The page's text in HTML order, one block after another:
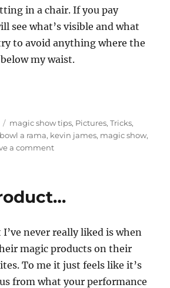
in a chair. If you pay
see what’s visible and what
to avoid anything where the
my waist.
Categories
magic show tips, Pictures,Tricks,
bowl a rama, kevin james, magic show,
a commenton
never really liked is when
magic products on their
To me it just feels like it’s
from what your performance